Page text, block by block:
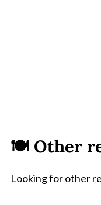
🍽 Other
Looking for other